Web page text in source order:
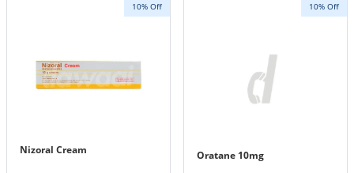
10% Off
Nizoral Cream
10% Off
Oratane 10mg